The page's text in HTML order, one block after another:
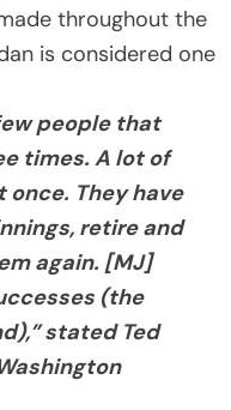
throughout the
is considered one
people that
times. A lot of
once. They have
retire and
again. [MJ]
(the
stated Ted